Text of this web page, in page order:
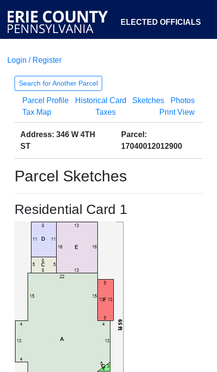
ELECTED OFFICIALS
COURTS
OPEN GOVERNMENT ABOUT
Login / Register
Search for Another Parcel
Parcel Profile Historical Card Sketches
Photos
Tax Map
Taxes Print View
Address: 346 W 4TH
ST
Parcel:
17040012012900
Parcel Sketches
Residential Card 1